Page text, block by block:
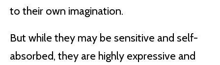
to their own imagination.
But while they may be sensitive and self-
absorbed, they are highly expressive and